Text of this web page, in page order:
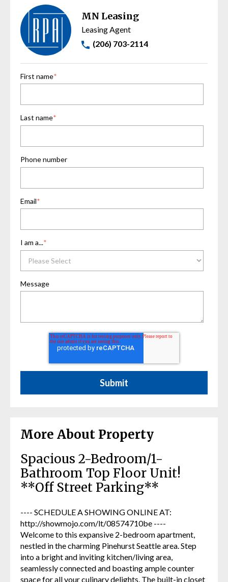
MN Leasing
Leasing Agent
(206) 703-2114
First name*
Last name*
Phone number
Email*
I am a...*
Message
More About Property
Spacious 2-Bedroom/1-
Bathroom Top Floor Unit!
**Off Street Parking**
---- SCHEDULE A SHOWING ONLINE AT:
http://showmojo.com/lt/08574710be ----
Welcome to this expansive 2-bedroom apartment,
nestled in the charming Pinehurst Seattle area. Step
into a bright and inviting kitchen/living area,
seamlessly connected and boasting ample counter
space for all your culinary delights. The built-in closet